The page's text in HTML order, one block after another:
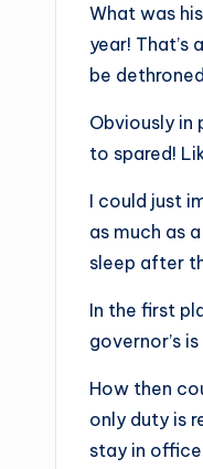
What was
year! That’s
be
Obviously in
to spared!
I could just
as much as
sleep after
In the first
governor’s
How then
only duty is
stay in